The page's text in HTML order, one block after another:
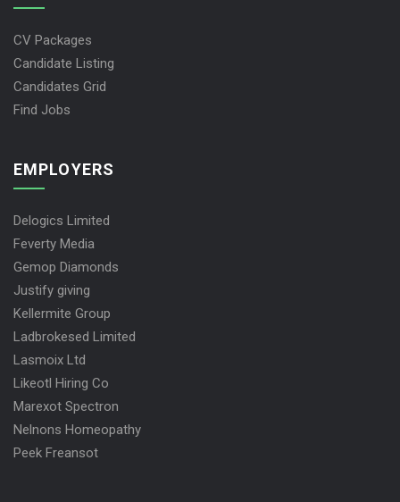
CV Packages
Candidate Listing
Candidates Grid
Find Jobs
EMPLOYERS
Delogics Limited
Feverty Media
Gemop Diamonds
Justify giving
Kellermite Group
Ladbrokesed Limited
Lasmoix Ltd
Likeotl Hiring Co
Marexot Spectron
Nelnons Homeopathy
Peek Freansot